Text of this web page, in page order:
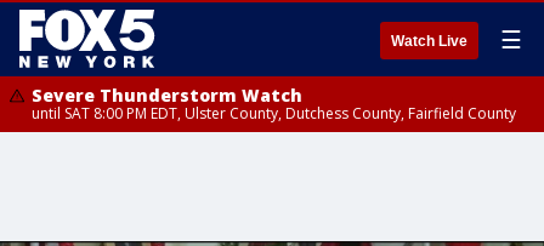
Watch Live ☰
Severe Thunderstorm Watch
until SAT 8:00 PM EDT, Ulster County, Dutchess County, Fairfield County